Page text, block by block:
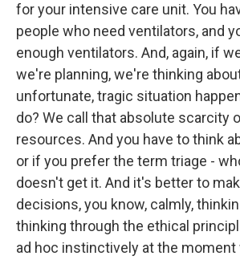
for your intensive care unit. You
people who need ventilators, and
enough ventilators. And, again, if
we're planning, we're thinking
unfortunate, tragic situation
do? We call that absolute scarcity
resources. And you have to think
or if you prefer the term triage -
doesn't get it. And it's better to
decisions, you know, calmly,
thinking through the ethical
ad hoc instinctively at the moment